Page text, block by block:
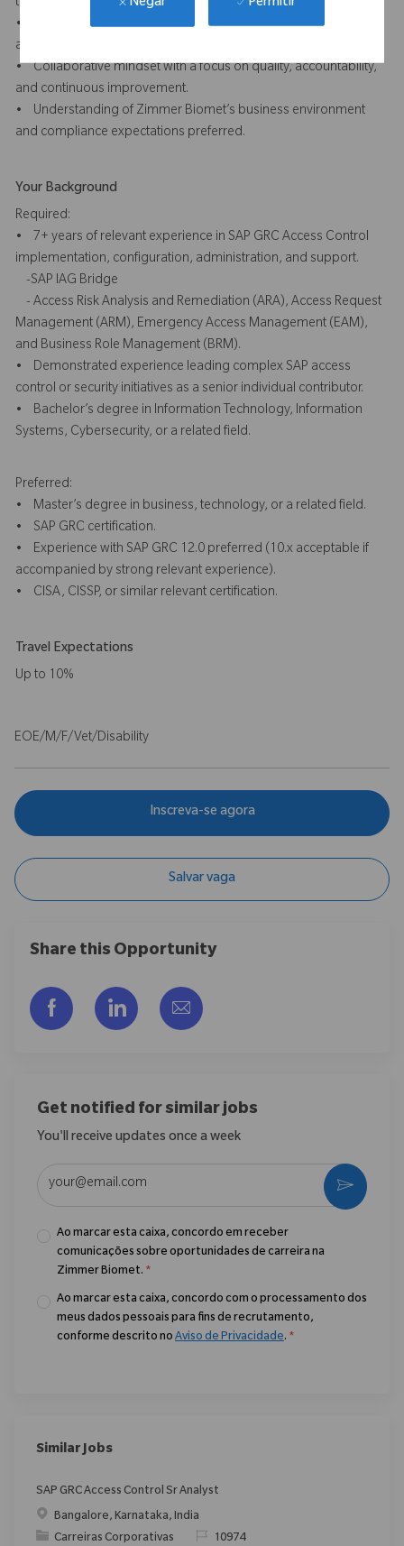
Negar Permitir
technical audiences.
• Ability to work independently, manage competing priorities,
and adapt effectively in a changing environment.
• Collaborative mindset with a focus on quality, accountability,
and continuous improvement.
• Understanding of Zimmer Biomet’s business environment
and compliance expectations preferred.
Your Background
Required:
• 7+ years of relevant experience in SAP GRC Access Control
implementation, configuration, administration, and support.
-SAP IAG Bridge
- Access Risk Analysis and Remediation (ARA), Access Request
Management (ARM), Emergency Access Management (EAM),
and Business Role Management (BRM).
• Demonstrated experience leading complex SAP access
control or security initiatives as a senior individual contributor.
• Bachelor’s degree in Information Technology, Information
Systems, Cybersecurity, or a related field.
Preferred:
• Master’s degree in business, technology, or a related field.
• SAP GRC certification.
• Experience with SAP GRC 12.0 preferred (10.x acceptable if
accompanied by strong relevant experience).
• CISA, CISSP, or similar relevant certification.
Travel Expectations
Up to 10%
EOE/M/F/Vet/Disability
Inscreva-se agora
Salvar vaga
Share this Opportunity
Compartilhar via Facebook
Compartilhar via LinkedIn
Compartilhar por e-mail
Get notified for similar jobs
You'll receive updates once a week
Ao marcar esta caixa, concordo em receber
comunicações sobre oportunidades de carreira na
Zimmer Biomet. *
Ao marcar esta caixa, concordo com o processamento dos
meus dados pessoais para fins de recrutamento,
conforme descrito no Aviso de Privacidade. *
Ativar
Similar Jobs
SAP GRC Access Control Sr Analyst
Localização
Bangalore, Karnataka, India
Categoria
Carreiras Corporativas ReqId10974